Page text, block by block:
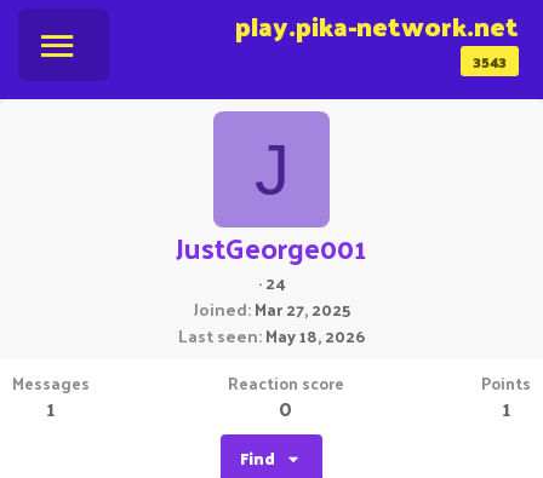
3543
play.pika-network.net
J
JustGeorge001
·24
Joined Mar 27, 2025
Last seen May 18, 2026
Messages
1
Reaction score
0
Points
1
Find